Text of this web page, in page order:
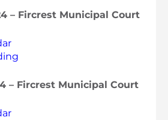
– Fircrest Municipal Court
– Fircrest Municipal Court